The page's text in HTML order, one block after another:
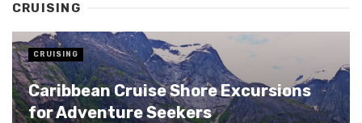
CRUISING
Caribbean Cruise Shore Excursions
for Adventure Seekers
CRUISING